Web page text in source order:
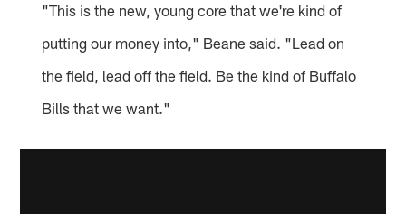
"This is the new, young core that we're kind of
putting our money into," Beane said. "Lead on
the field, lead off the field. Be the kind of Buffalo
Bills that we want."